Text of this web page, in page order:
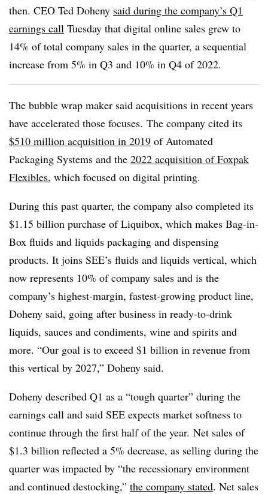
then. CEO Ted Doheny said during the company’s Q1
earnings call Tuesday that digital online sales grew to
14% of total company sales in the quarter, a sequential
increase from 5% in Q3 and 10% in Q4 of 2022.
The bubble wrap maker said acquisitions in recent years
have accelerated those focuses. The company cited its
$510 million acquisition in 2019 of Automated
Packaging Systems and the 2022 acquisition of Foxpak
Flexibles, which focused on digital printing.
During this past quarter, the company also completed its
$1.15 billion purchase of Liquibox, which makes Bag-in-
Box fluids and liquids packaging and dispensing
products. It joins SEE’s fluids and liquids vertical, which
now represents 10% of company sales and is the
company’s highest-margin, fastest-growing product line,
Doheny said, going after business in ready-to-drink
liquids, sauces and condiments, wine and spirits and
more. “Our goal is to exceed $1 billion in revenue from
this vertical by 2027,” Doheny said.
Doheny described Q1 as a “tough quarter” during the
earnings call and said SEE expects market softness to
continue through the first half of the year. Net sales of
$1.3 billion reflected a 5% decrease, as selling during the
quarter was impacted by “the recessionary environment
and continued destocking,” the company stated. Net sales